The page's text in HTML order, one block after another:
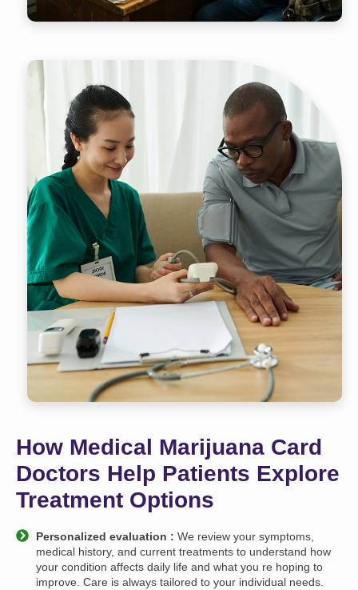
How Medical Marijuana Card
Doctors Help Patients Explore
Treatment Options
Personalized evaluation : We review your symptoms,
medical history, and current treatments to understand how
your condition affects daily life and what you re hoping to
improve. Care is always tailored to your individual needs.